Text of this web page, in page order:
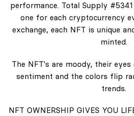
performance. Total Supply
one for each cryptocurrency
exchange, each NFT is unique
minted.
The NFT's are moody, their
sentiment and the colors flip
trends.
NFT OWNERSHIP GIVES YOU